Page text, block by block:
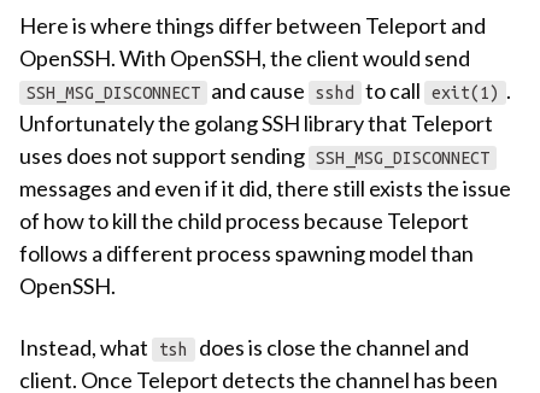
Here is where things differ between Teleport and
OpenSSH. With OpenSSH, the client would send
SSH_MSG_DISCONNECT and cause sshd to call exit(1) .
Unfortunately the golang SSH library that Teleport
uses does not support sending SSH_MSG_DISCONNECT
messages and even if it did, there still exists the issue
of how to kill the child process because Teleport
follows a different process spawning model than
OpenSSH.
Instead, what tsh
does is close the channel and
client. Once Teleport detects the channel has been